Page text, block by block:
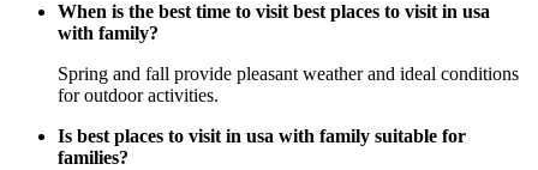
When is the best time to visit best places to visit in usa
with family?
Spring and fall provide pleasant weather and ideal conditions
for outdoor activities.
Is best places to visit in usa with family suitable for
families?